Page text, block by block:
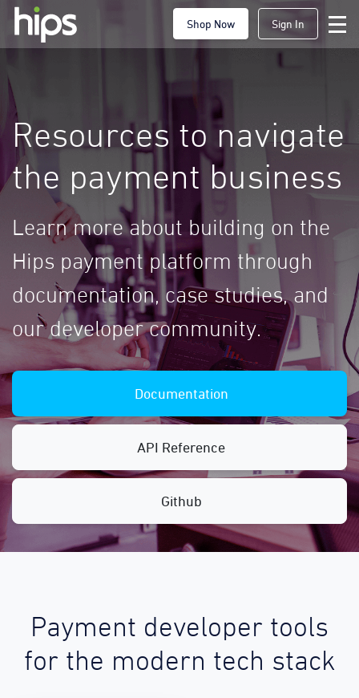
Shop Now Sign In
Resources to navigate
the payment business
Learn more about building on the
Hips payment platform through
documentation, case studies, and
our developer community.
Documentation
API Reference
Github
Payment developer tools
for the modern tech stack